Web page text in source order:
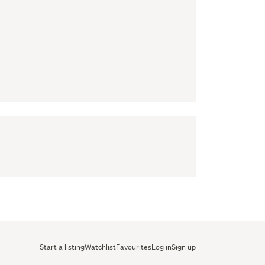
Start a listingWatchlistFavouritesLog inSign up